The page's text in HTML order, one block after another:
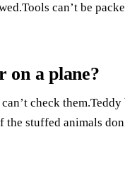
can’t be
on a plane?
check
stuffed animals